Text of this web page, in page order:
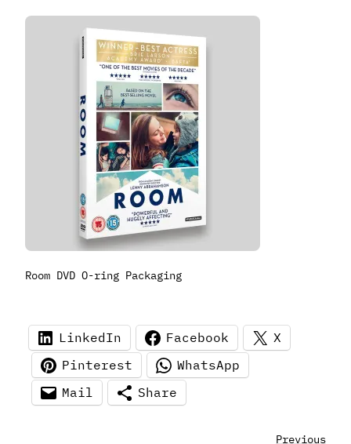
Room DVD O-ring Packaging
LinkedIn Facebook
X
Pinterest
WhatsApp
Mail
Share
Previous